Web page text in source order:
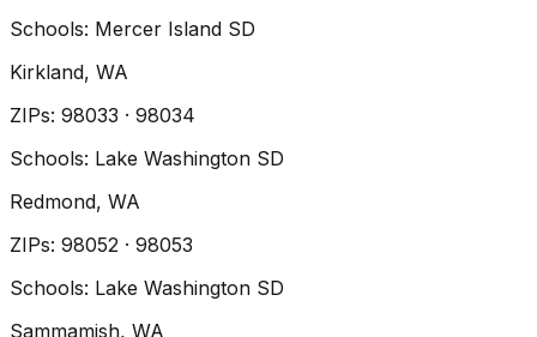
Schools: Mercer Island SD
Kirkland, WA
ZIPs: 98033 · 98034
Schools: Lake Washington SD
Redmond, WA
ZIPs: 98052 · 98053
Schools: Lake Washington SD
Sammamish, WA